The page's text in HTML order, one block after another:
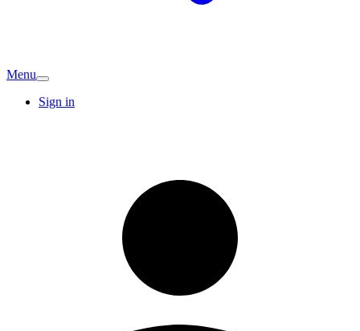
Menu
Sign in